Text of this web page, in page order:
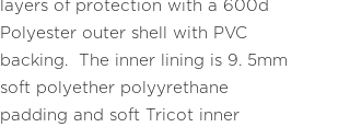
layers of protection with a 600d
Polyester outer shell with PVC
backing. The inner lining is 9. 5mm
soft polyether polyyrethane
padding and soft Tricot inner